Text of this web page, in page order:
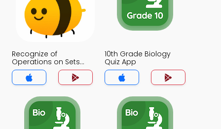
Recognize of
Operations on Sets
Quiz App
10th Grade Biology
Quiz App